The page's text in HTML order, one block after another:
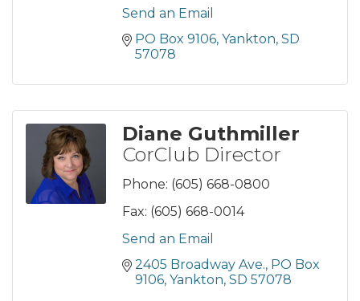
Send an Email
PO Box 9106 Yankton SD
57078
Diane Guthmiller
CorClub Director
Phone: (605) 668-0800
Fax: (605) 668-0014
Send an Email
2405 Broadway Ave., PO Box
9106 Yankton SD 57078